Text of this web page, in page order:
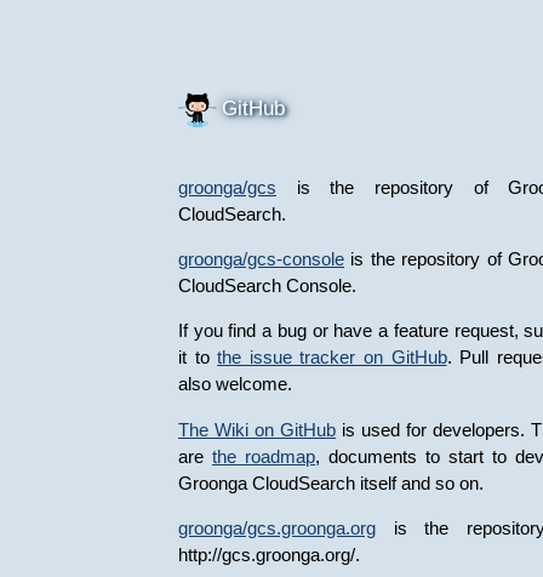
GitHub
groonga/gcs is the repository of
CloudSearch.
groonga/gcs-console is the repository of
CloudSearch Console.
If you find a bug or have a feature request,
it tothe issue tracker on GitHub. Pull
also welcome.
The Wiki on GitHub is used for developers.
arethe roadmap, documents to start to
Groonga CloudSearch itself and so on.
groonga/gcs.groonga.org is the
http://gcs.groonga.org/.